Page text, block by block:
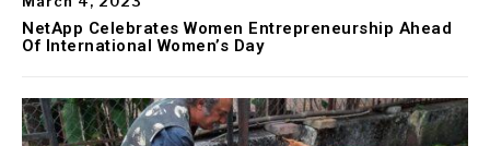
NetApp Celebrates Women Entrepreneurship Ahead
Of International Women’s Day